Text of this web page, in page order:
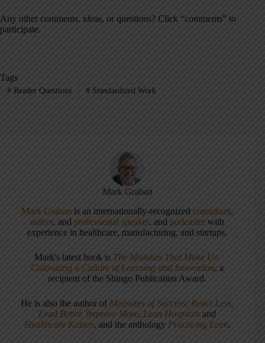
Any other comments, ideas, or questions? Click “comments” to
participate.
Tags
#Reader Questions #Standardized Work
Mark Graban
Mark Graban is an internationally-recognized consultant,
author, andprofessional speaker, andpodcaster with
experience in healthcare, manufacturing, and startups.
Mark's latest book is The Mistakes That Make Us:
Cultivating a Culture of Learning and Innovation, a
recipient of the Shingo Publication Award.
He is also the author of Measures of Success: React Less,
Lead Better, Improve More, Lean Hospitals and
Healthcare Kaizen, and the anthology Practicing Lean.